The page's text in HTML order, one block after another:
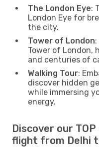
The London Eye:
London Eye for
the city.
Tower of London
Tower of London,
and centuries of
Walking Tour:
discover hidden
while immersing
energy.
Discover our
flight from Delhi